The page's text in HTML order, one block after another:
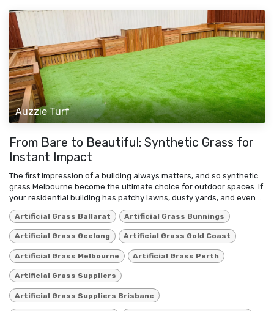
Auzzie Turf
From Bare to Beautiful: Synthetic Grass for
Instant Impact
The first impression of a building always matters, and so synthetic
grass Melbourne become the ultimate choice for outdoor spaces. If
your residential building has patchy lawns, dusty yards, and even ...
Artificial Grass Ballarat Artificial Grass Bunnings
Artificial Grass Geelong Artificial Grass Gold Coast
Artificial Grass Melbourne Artificial Grass Perth
Artificial Grass Suppliers
Artificial Grass Suppliers Brisbane